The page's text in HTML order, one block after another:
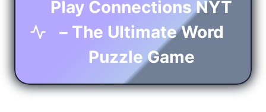
Play Connections NYT
– The Ultimate Word
Puzzle Game